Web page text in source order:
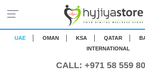
UAE OMAN KSA QATAR
INTERNATIONAL
CALL: +971 58 559